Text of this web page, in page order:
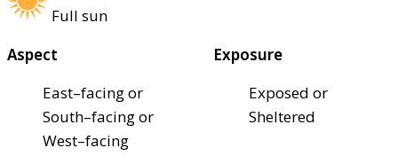
Full sun
Aspect
East–facing or
South–facing or
West–facing
Exposure
Exposed or
Sheltered